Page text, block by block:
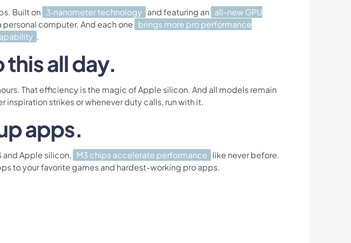
Built on 3‑nanometer technology and featuring an all-new GPU
computer. And each one brings more pro performance
.
this all day.
That efficiency is the magic of Apple silicon. And all models remain
inspiration strikes or whenever duty calls, run with it.
apps.
Apple silicon, M3 chips accelerate performance like never before.
to your favorite games and hardest-working pro apps.